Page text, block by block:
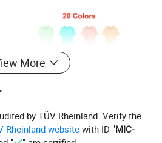
More
by TÜV Rheinland. Verify the
Rheinland websitewith ID "MIC-